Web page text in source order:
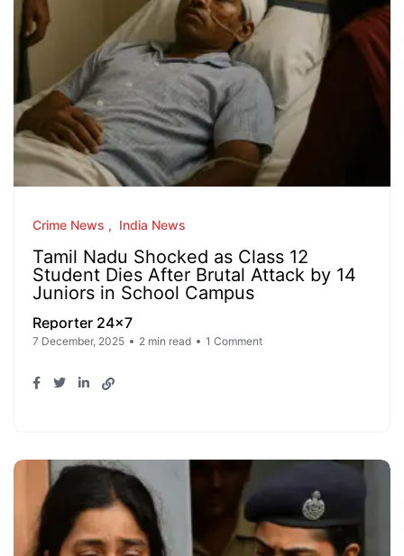
Crime News India News
Tamil Nadu Shocked as Class 12
Student Dies After Brutal Attack by 14
Juniors in School Campus
Reporter 24x7
7 December, 2025 2 min read 1 Comment